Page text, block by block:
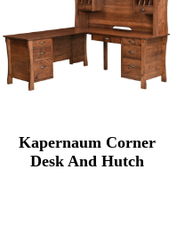
Kapernaum Corner
Desk And Hutch